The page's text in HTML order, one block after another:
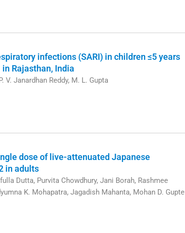
infections (SARI) in children ≤5 years
Rajasthan, India
V. Janardhan Reddy, M. L. Gupta
dose of live-attenuated Japanese
in adults
Dutta, Purvita Chowdhury, Jani Borah, Rashmee
K. Mohapatra, Jagadish Mahanta, Mohan D. Gupte